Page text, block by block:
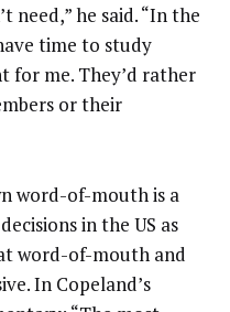
need,” he said. “In the
time to study
for me. They’d rather
or their
word-of-mouth is a
in the US as
word-of-mouth and
In Copeland’s